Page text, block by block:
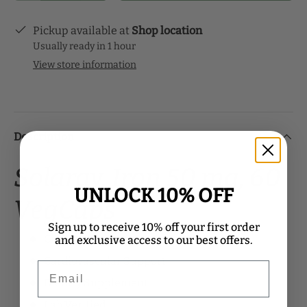
Pickup available at Shop location
Usually ready in 1 hour
View store information
Description
Solaray, Iron 50 mg, 60
VegCaps
Circulatory Support
Cardiovascular Support
Dietary Supplement
UNLOCK 10% OFF
Sign up to receive 10% off your first order
and exclusive access to our best offers.